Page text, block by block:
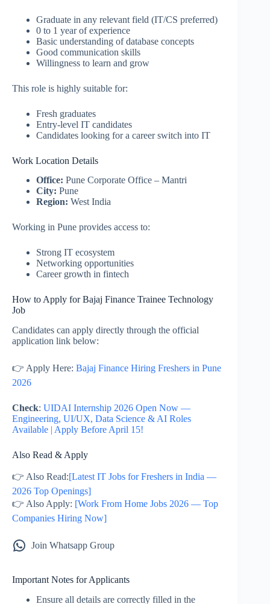
Graduate in any relevant field (IT/CS preferred)
0 to 1 year of experience
Basic understanding of database concepts
Good communication skills
Willingness to learn and grow
This role is highly suitable for:
Fresh graduates
Entry-level IT candidates
Candidates looking for a career switch into IT
Work Location Details
Office: Pune Corporate Office – Mantri
City: Pune
Region: West India
Working in Pune provides access to:
Strong IT ecosystem
Networking opportunities
Career growth in fintech
How to Apply for Bajaj Finance Trainee Technology
Job
Candidates can apply directly through the official
application link below:
👉 Apply Here: Bajaj Finance Hiring Freshers in Pune
2026
Check: UIDAI Internship 2026 Open Now —
Engineering, UI/UX, Data Science & AI Roles
Available | Apply Before April 15!
Also Read & Apply
👉 Also Read:[Latest IT Jobs for Freshers in India —
2026 Top Openings]
👉 Also Apply: [Work From Home Jobs 2026 — Top
Companies Hiring Now]
Join Whatsapp Group
Important Notes for Applicants
Ensure all details are correctly filled in the